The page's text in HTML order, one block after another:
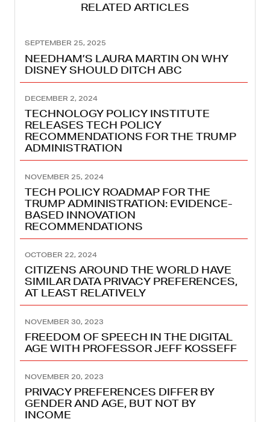
RELATED ARTICLES
SEPTEMBER 25, 2025
NEEDHAM’S LAURA MARTIN ON WHY
DISNEY SHOULD DITCH ABC
DECEMBER 2, 2024
TECHNOLOGY POLICY INSTITUTE
RELEASES TECH POLICY
RECOMMENDATIONS FOR THE TRUMP
ADMINISTRATION
NOVEMBER 25, 2024
TECH POLICY ROADMAP FOR THE
TRUMP ADMINISTRATION: EVIDENCE-
BASED INNOVATION
RECOMMENDATIONS
OCTOBER 22, 2024
CITIZENS AROUND THE WORLD HAVE
SIMILAR DATA PRIVACY PREFERENCES,
AT LEAST RELATIVELY
NOVEMBER 30, 2023
FREEDOM OF SPEECH IN THE DIGITAL
AGE WITH PROFESSOR JEFF KOSSEFF
NOVEMBER 20, 2023
PRIVACY PREFERENCES DIFFER BY
GENDER AND AGE, BUT NOT BY
INCOME